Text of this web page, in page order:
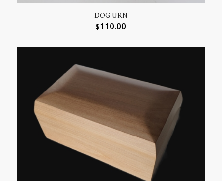
DOG URN
$110.00